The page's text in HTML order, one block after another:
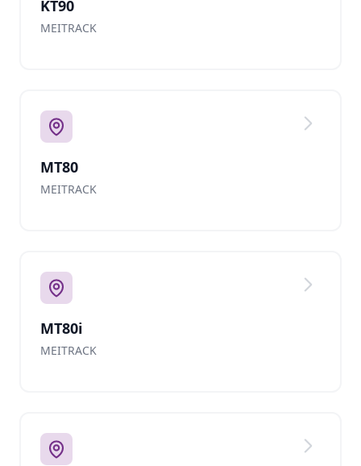
KT90
MEITRACK
MT80
MEITRACK
MT80i
MEITRACK